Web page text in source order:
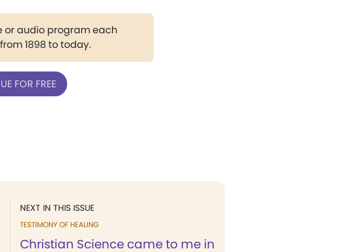
audio program each
1898 to today.
FOR FREE
NEXT IN THIS ISSUE
TESTIMONY OF HEALING
Christian Science came to me in